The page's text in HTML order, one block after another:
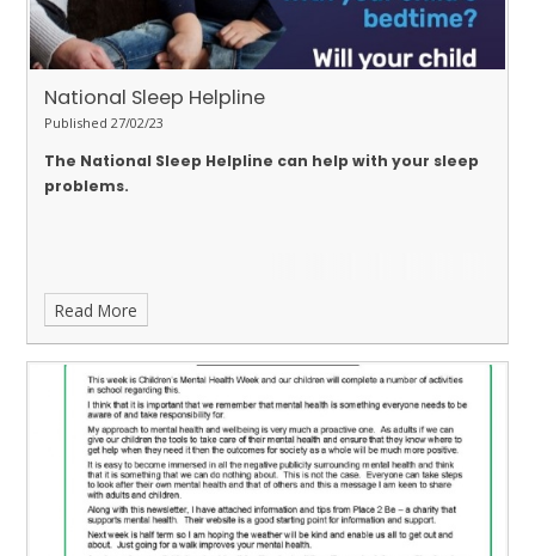
National Sleep Helpline
Published 27/02/23
The National Sleep Helpline can help with your sleep
problems.
Read More